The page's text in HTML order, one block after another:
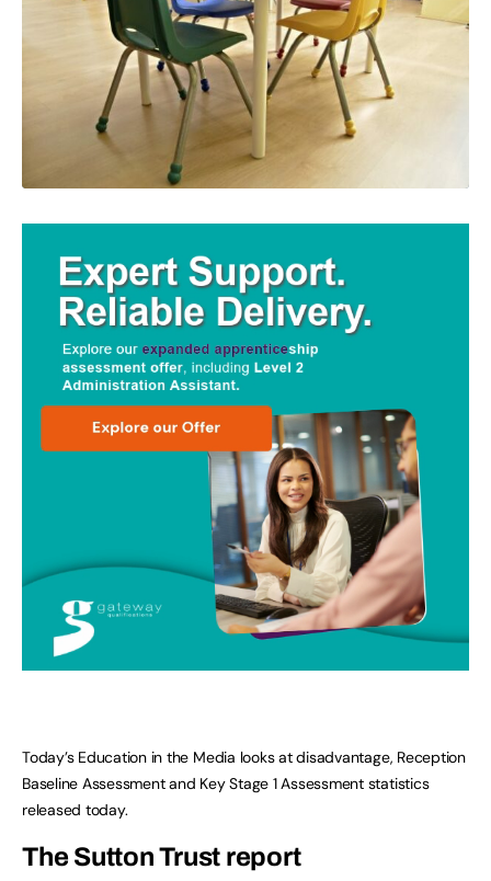
Today’s Education in the Media looks at disadvantage, Reception
Baseline Assessment and Key Stage 1 Assessment statistics
released today.
The Sutton Trust report